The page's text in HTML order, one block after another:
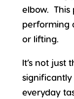
elbow. This
performing
or lifting.
It’s not just
everyday